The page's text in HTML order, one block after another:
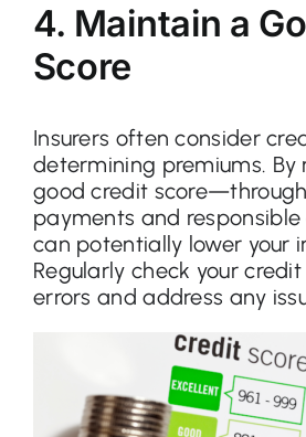
4. Maintain a
Score
Insurers often consider
determining premiums.
good credit
payments and
can potentially lower your
Regularly check your
errors and address any